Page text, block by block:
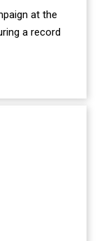
at the
a record